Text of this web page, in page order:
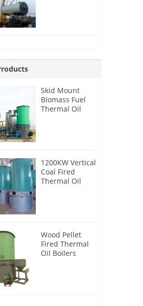
Skid Mount
Biomass Fuel
Thermal Oil
1200KW Vertical
Coal Fired
Thermal Oil
Wood Pellet
Fired Thermal
Oil Boilers